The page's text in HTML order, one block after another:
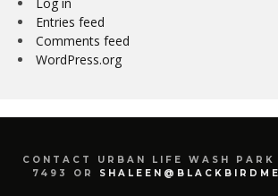
Entries feed
Comments feed
WordPress.org
CONTACT URBAN LIFE WASH
7493 OR